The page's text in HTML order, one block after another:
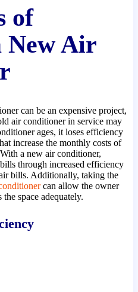
of
New Air
can be an expensive project,
air conditioner in service may
ages, it loses efficiency
increase the monthly costs of
a new air conditioner,
through increased efficiency
bills. Additionally, taking the
can allow the owner
space adequately.